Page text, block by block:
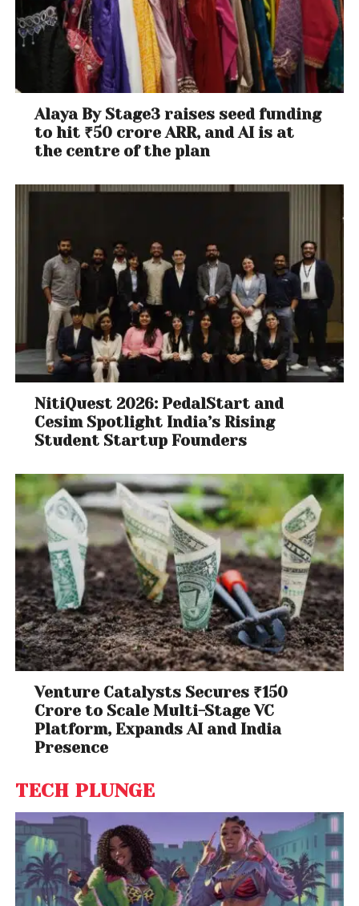
Alaya By Stage3 raises seed funding
to hit ₹50 crore ARR, and AI is at
the centre of the plan
NitiQuest 2026: PedalStart and
Cesim Spotlight India’s Rising
Student Startup Founders
Venture Catalysts Secures ₹150
Crore to Scale Multi-Stage VC
Platform, Expands AI and India
Presence
TECH PLUNGE